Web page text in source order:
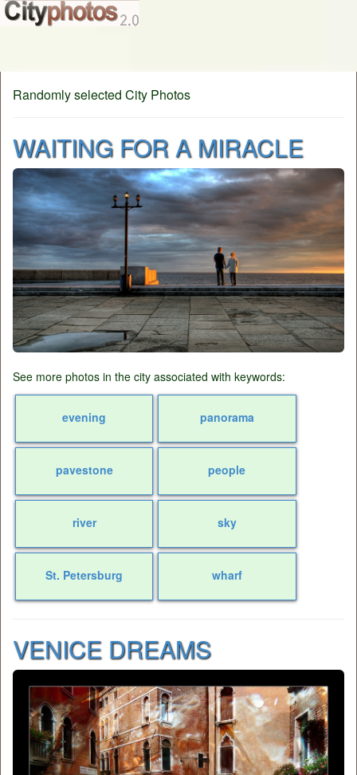
Randomly selected City Photos
WAITING FOR A MIRACLE
See more photos in the city associated with keywords:
evening panorama
pavestone people
river sky
St. Petersburg wharf
VENICE DREAMS